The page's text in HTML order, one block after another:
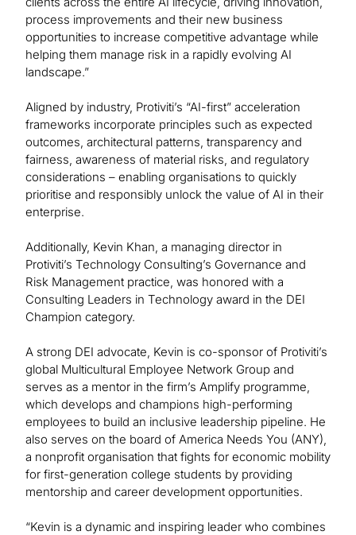
process improvements and their new business
opportunities to increase competitive advantage while
helping them manage risk in a rapidly evolving AI
landscape.”
Aligned by industry, Protiviti’s “AI-first” acceleration
frameworks incorporate principles such as expected
outcomes, architectural patterns, transparency and
fairness, awareness of material risks, and regulatory
considerations – enabling organisations to quickly
prioritise and responsibly unlock the value of AI in their
enterprise.
Additionally, Kevin Khan, a managing director in
Protiviti’s Technology Consulting’s Governance and
Risk Management practice, was honored with a
Consulting Leaders in Technology award in the DEI
Champion category.
A strong DEI advocate, Kevin is co-sponsor of Protiviti’s
global Multicultural Employee Network Group and
serves as a mentor in the firm’s Amplify programme,
which develops and champions high-performing
employees to build an inclusive leadership pipeline. He
also serves on the board of America Needs You (ANY),
a nonprofit organisation that fights for economic mobility
for first-generation college students by providing
mentorship and career development opportunities.
“Kevin is a dynamic and inspiring leader who combines